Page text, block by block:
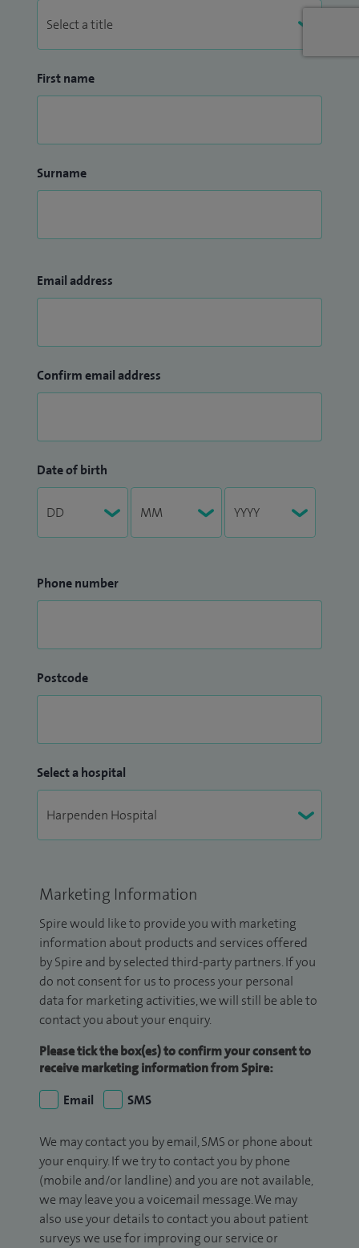
First name
Surname
Email address
Confirm email address
Date of birth
Phone number
Postcode
Select a hospital
Marketing Information
Spire would like to provide you with marketing
information about products and services offered
by Spire and by selected third-party partners. If you
do not consent for us to process your personal
data for marketing activities, we will still be able to
contact you about your enquiry.
Please tick the box(es) to confirm your consent to
receive marketing information from Spire:
Email
SMS
We may contact you by email, SMS or phone about
your enquiry. If we try to contact you by phone
(mobile and/or landline) and you are not available,
we may leave you a voicemail message. We may
also use your details to contact you about patient
surveys we use for improving our service or